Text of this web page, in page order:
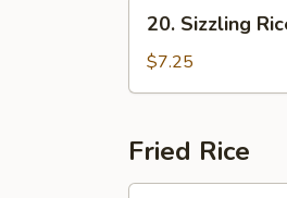
Sizzling
Rice
Soup
巴
湯
20. Sizzling
$7.25
Fried Rice